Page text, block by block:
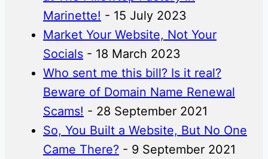
Marinette! - 15 July 2023
Market Your Website, Not Your
Socials - 18 March 2023
Who sent me this bill? Is it real?
Beware of Domain Name Renewal
Scams! - 28 September 2021
So, You Built a Website, But No One
Came There? - 9 September 2021